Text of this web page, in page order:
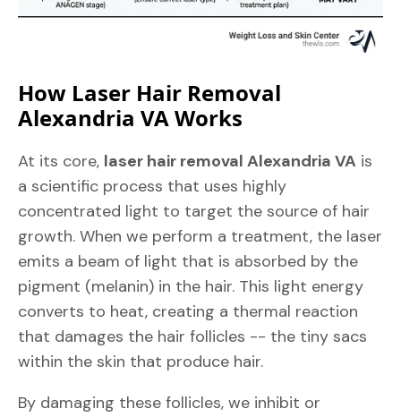
How Laser Hair Removal
Alexandria VA Works
At its core, laser hair removal Alexandria VA is
a scientific process that uses highly
concentrated light to target the source of hair
growth. When we perform a treatment, the laser
emits a beam of light that is absorbed by the
pigment (melanin) in the hair. This light energy
converts to heat, creating a thermal reaction
that damages the hair follicles -- the tiny sacs
within the skin that produce hair.
By damaging these follicles, we inhibit or